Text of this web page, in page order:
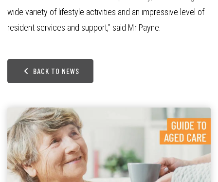
wide variety of lifestyle activities and an impressive level of
resident services and support,” said Mr Payne.
BACK TO NEWS